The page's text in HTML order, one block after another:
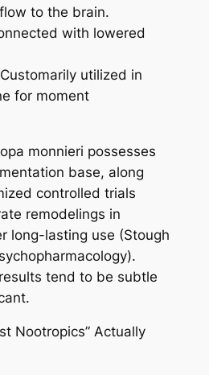
to the brain.
with lowered
utilized in
for moment
monnieri possesses
base, along
controlled trials
remodelings in
long-lasting use (Stough
tend to be subtle
Nootropics” Actually